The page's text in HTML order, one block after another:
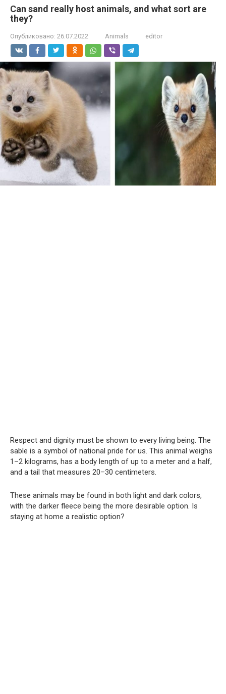
Can sand really host animals, and what sort are
they?
Опубликовано: 26.07.2022 Animals editor
Respect and dignity must be shown to every living being. The
sable is a symbol of national pride for us. This animal weighs
1–2 kilograms, has a body length of up to a meter and a half,
and a tail that measures 20–30 centimeters.
These animals may be found in both light and dark colors,
with the darker fleece being the more desirable option. Is
staying at home a realistic option?